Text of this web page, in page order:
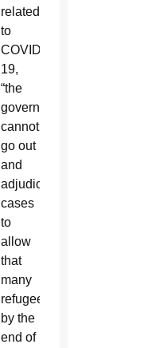
related
to
COVID-
19,
“the
government
cannot
go out
and
adjudicate”
cases
to
allow
that
many
refugees
by the
end of